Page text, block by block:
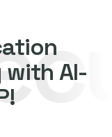
AI-